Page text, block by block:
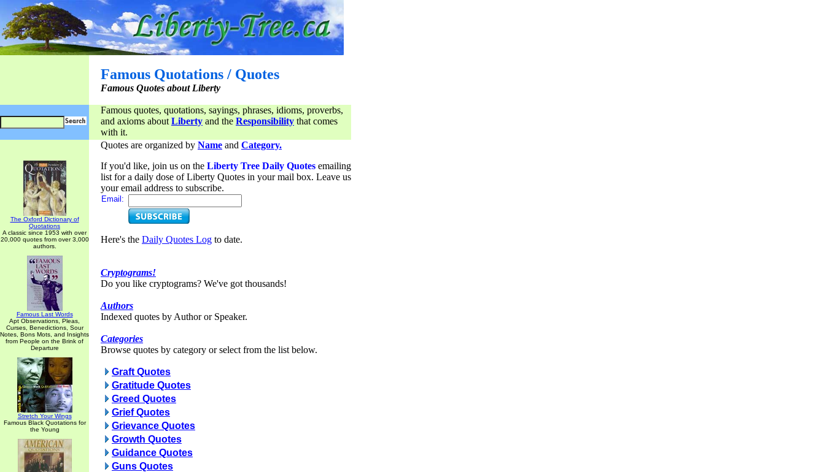
Famous Quotations / Quotes
Famous Quotes about Liberty
Famous quotes, quotations, sayings, phrases, idioms, proverbs,
and axioms about Liberty and the Responsibility that comes
with it.
The Oxford Dictionary of
Quotations
A classic since 1953 with over
20,000 quotes from over 3,000
authors.
Famous Last Words
Apt Observations, Pleas,
Curses, Benedictions, Sour
Notes, Bons Mots, and Insights
from People on the Brink of
Departure
Stretch Your Wings
Famous Black Quotations for
the Young
Quotes are organized by Name and Category.
If you'd like, join us on the Liberty Tree Daily Quotes emailing
list for a daily dose of Liberty Quotes in your mail box. Leave us
your email address to subscribe.
Email:
Here's the Daily Quotes Log to date.
Cryptograms!
Do you like cryptograms? We've got thousands!
Authors
Indexed quotes by Author or Speaker.
Categories
Browse quotes by category or select from the list below.
Graft Quotes
Gratitude Quotes
Greed Quotes
Grief Quotes
Grievance Quotes
Growth Quotes
Guidance Quotes
Guns Quotes